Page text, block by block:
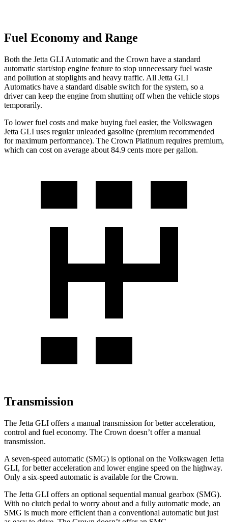
Fuel Economy and Range
Both the Jetta GLI Automatic and the Crown have a standard
automatic start/stop engine feature to stop unnecessary fuel waste
and pollution at stoplights and heavy traffic. All Jetta GLI
Automatics have a standard disable switch for the system, so a
driver can keep the engine from shutting off when the vehicle stops
temporarily.
To lower fuel costs and make buying fuel easier, the Volkswagen
Jetta GLI uses regular unleaded gasoline (premium recommended
for maximum performance). The Crown Platinum requires premium,
which can cost on average about 84.9 cents more per gallon.
Transmission
The Jetta GLI offers a manual transmission for better acceleration,
control and fuel economy. The Crown doesn’t offer a manual
transmission.
A seven-speed automatic (SMG) is optional on the Volkswagen Jetta
GLI, for better acceleration and lower engine speed on the highway.
Only a six-speed automatic is available for the Crown.
The Jetta GLI offers an optional sequential manual gearbox (SMG).
With no clutch pedal to worry about and a fully automatic mode, an
SMG is much more efficient than a conventional automatic but just